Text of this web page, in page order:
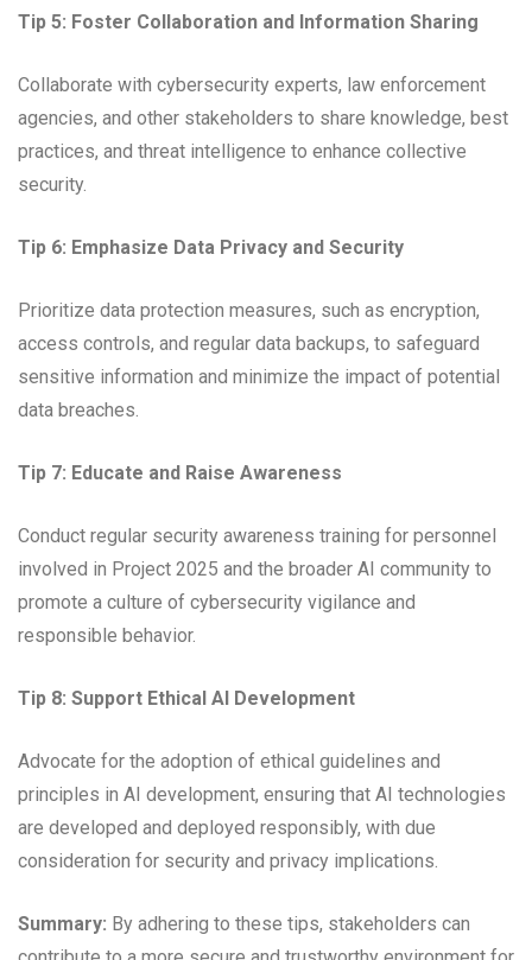
Tip 5: Foster Collaboration and Information Sharing
Collaborate with cybersecurity experts, law enforcement
agencies, and other stakeholders to share knowledge, best
practices, and threat intelligence to enhance collective
security.
Tip 6: Emphasize Data Privacy and Security
Prioritize data protection measures, such as encryption,
access controls, and regular data backups, to safeguard
sensitive information and minimize the impact of potential
data breaches.
Tip 7: Educate and Raise Awareness
Conduct regular security awareness training for personnel
involved in Project 2025 and the broader AI community to
promote a culture of cybersecurity vigilance and
responsible behavior.
Tip 8: Support Ethical AI Development
Advocate for the adoption of ethical guidelines and
principles in AI development, ensuring that AI technologies
are developed and deployed responsibly, with due
consideration for security and privacy implications.
Summary: By adhering to these tips, stakeholders can